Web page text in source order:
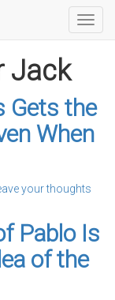
Jack
Gets the
When
your thoughts
Pablo Is
of the